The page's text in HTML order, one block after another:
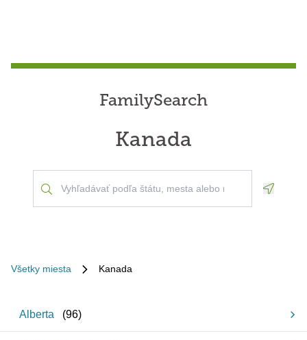
FamilySearch
Kanada
Všetky miesta Kanada
Alberta (96)